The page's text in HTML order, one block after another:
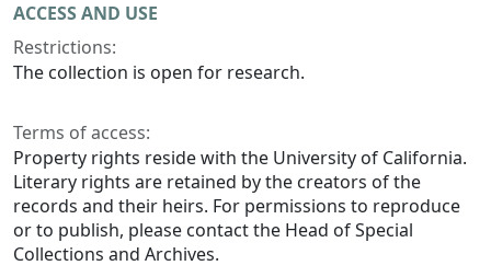
ACCESS AND USE
Restrictions:
The collection is open for research.
Terms of access:
Property rights reside with the University of California.
Literary rights are retained by the creators of the
records and their heirs. For permissions to reproduce
or to publish, please contact the Head of Special
Collections and Archives.